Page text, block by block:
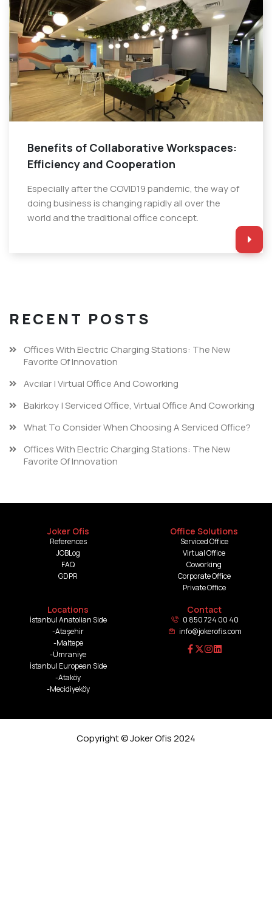
Benefits of Collaborative Workspaces:
Efficiency and Cooperation
Especially after the COVID19 pandemic, the way of
doing business is changing rapidly all over the
world and the traditional office concept.
RECENT POSTS
Offices With Electric Charging Stations: The New
Favorite Of Innovation
Avcılar | Virtual Office And Coworking
Bakirkoy | Serviced Office, Virtual Office And Coworking
What To Consider When Choosing A Serviced Office?
Offices With Electric Charging Stations: The New
Favorite Of Innovation
Joker Ofis
References
JOBLog
FAQ
GDPR
Office Solutions
Serviced Office
Virtual Office
Coworking
Corporate Office
Private Office
Locations
İstanbul Anatolian Side
-Ataşehir
-Maltepe
-Ümraniye
İstanbul European Side
-Ataköy
-Mecidiyeköy
Contact
0 850 724 00 40
info@jokerofis.com
Copyright © Joker Ofis 2024